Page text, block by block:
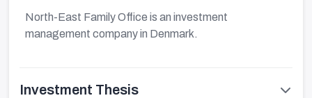
North-East Family Office is an investment
management company in Denmark.
Investment Thesis